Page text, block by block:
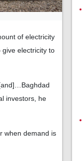
of electricity
electricity to
investors, he
when demand is